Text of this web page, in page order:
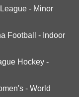
- Minor
Football - Indoor
Hockey -
- World